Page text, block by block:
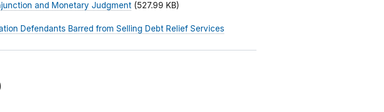
and Monetary Judgment (527.99 KB)
Defendants Barred from Selling Debt Relief Services